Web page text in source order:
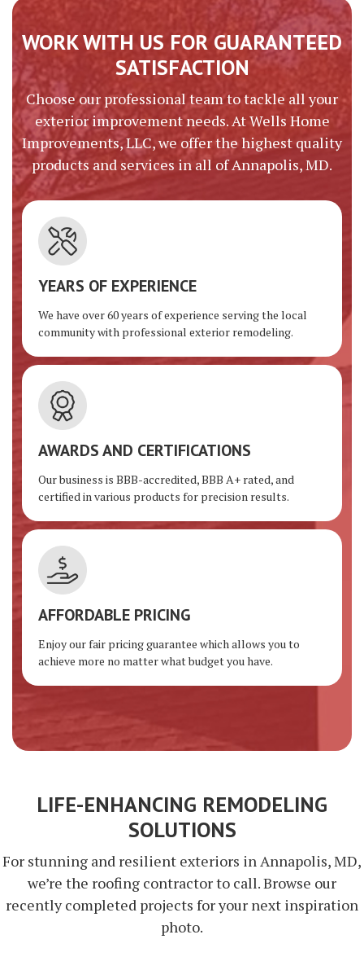
WORK WITH US FOR GUARANTEED
SATISFACTION
Choose our professional team to tackle all your
exterior improvement needs. At Wells Home
Improvements, LLC, we offer the highest quality
products and services in all of Annapolis, MD.
YEARS OF EXPERIENCE
We have over 60 years of experience serving the local
community with professional exterior remodeling.
AWARDS AND CERTIFICATIONS
Our business is BBB-accredited, BBB A+ rated, and
certified in various products for precision results.
AFFORDABLE PRICING
Enjoy our fair pricing guarantee which allows you to
achieve more no matter what budget you have.
LIFE-ENHANCING REMODELING
SOLUTIONS
For stunning and resilient exteriors in Annapolis, MD,
we’re the roofing contractor to call. Browse our
recently completed projects for your next inspiration
photo.